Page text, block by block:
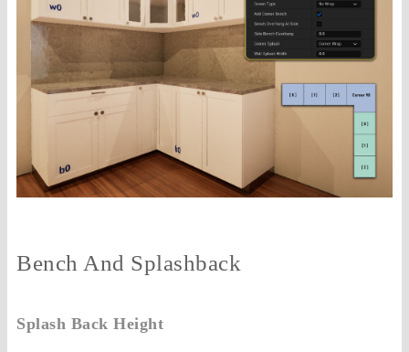
Bench And Splashback
Splash Back Height